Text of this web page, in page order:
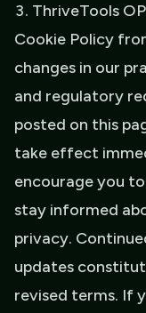
ThriveTools
Cookie Policy
changes in our
and regulatory
posted on this
take effect
encourage you
stay informed
privacy.
updates
revised terms. If